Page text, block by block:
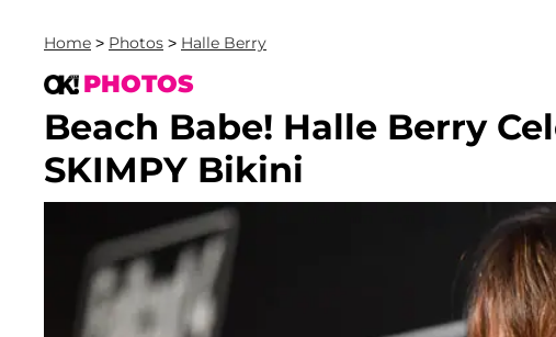
Home > Photos > Halle Berry
PHOTOS
Beach Babe! Halle Berry
SKIMPY Bikini